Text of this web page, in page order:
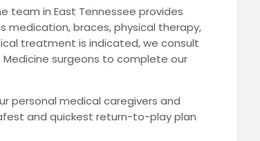
team in East Tennessee provides
medication, braces, physical therapy,
treatment is indicated, we consult
surgeons to complete our
personal medical caregivers and
and quickest return-to-play plan